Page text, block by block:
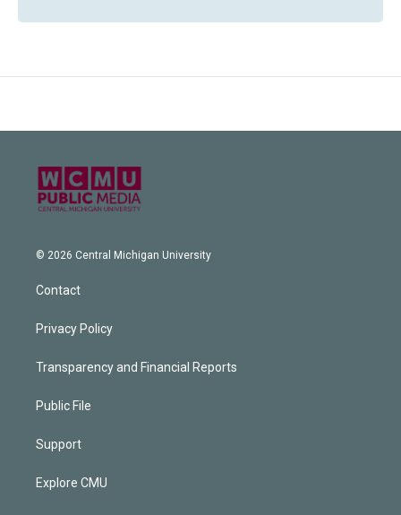
© 2026 Central Michigan University
Contact
Privacy Policy
Transparency and Financial Reports
Public File
Support
Explore CMU